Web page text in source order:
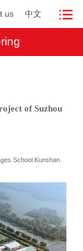
us 中文
of Suzhou
School Kunshan